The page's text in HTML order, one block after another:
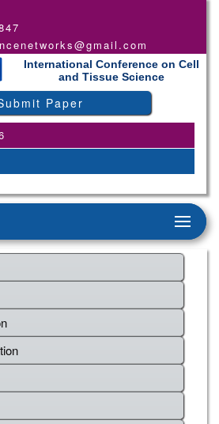
International Conference on Cell
and Tissue Science
Paper